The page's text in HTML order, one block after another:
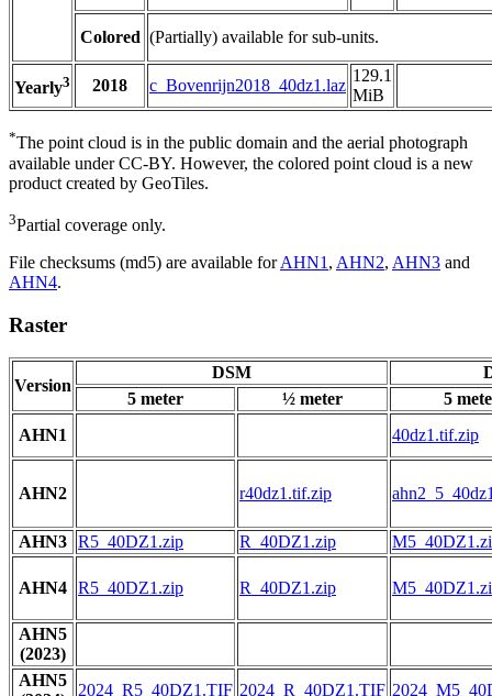
Colored (Partially) available for sub-units.
Yearly3 2018 c_Bovenrijn2018_40dz1.laz
129.1
MiB
*The point cloud is in the public domain and the aerial photograph
available under CC-BY. However, the colored point cloud is a new
product created by GeoTiles.
3Partial coverage only.
File checksums (md5) are available forAHN1 , AHN2, AHN3 and
AHN4.
Raster
Version
DSM
5 meter
½ meter
5
AHN1
40dz1.tif.zip
AHN2 r40dz1.tif.zip
AHN3 R5_40DZ1.zip R_40DZ1.zip
AHN4 R5_40DZ1.zip R_40DZ1.zip
AHN5
(2023)
AHN5
2024_R5_40DZ1.TIF 2024_R_40DZ1.TIF